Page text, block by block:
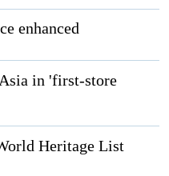
enhanced
in 'first-store
Heritage List